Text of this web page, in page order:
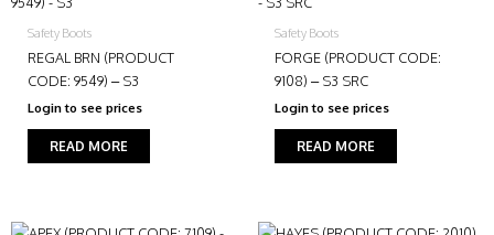
Safety Boots
REGAL BRN (PRODUCT
CODE: 9549) – S3
Login to see prices
READ MORE
Safety Boots
FORGE (PRODUCT CODE:
9108) – S3 SRC
Login to see prices
READ MORE